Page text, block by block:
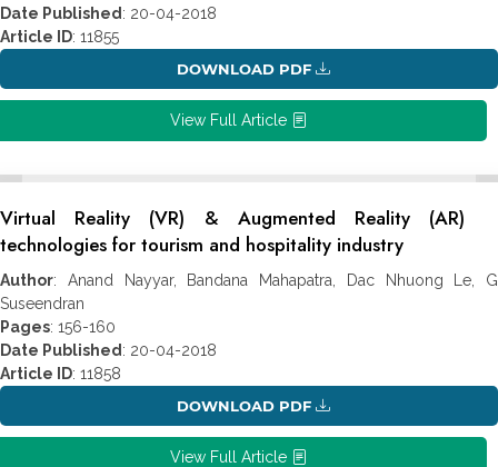
Date Published : 20-04-2018
Article ID: 11855
DOWNLOAD PDF
View Full Article
Virtual Reality (VR) & Augmented Reality (AR)
technologies for tourism and hospitality industry
Author: Anand Nayyar, Bandana Mahapatra, Dac Nhuong Le, G
Suseendran
Pages: 156-160
Date Published : 20-04-2018
Article ID: 11858
DOWNLOAD PDF
View Full Article